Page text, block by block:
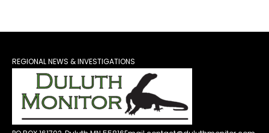
REGIONAL NEWS & INVESTIGATIONS